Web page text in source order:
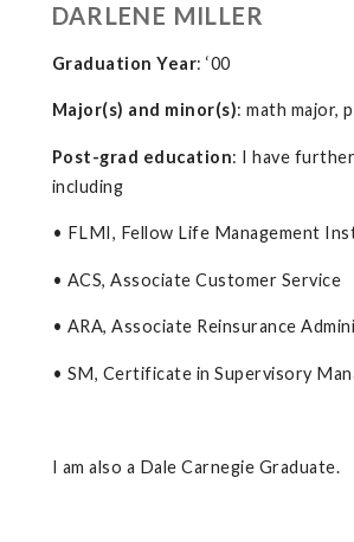
DARLENE MILLER
Graduation Year: ‘00
Major(s) and minor(s): math major,
Post-grad education: I have
including
• FLMI, Fellow Life Management
• ACS, Associate Customer Service
• ARA, Associate Reinsurance
• SM, Certificate in Supervisory
I am also a Dale Carnegie Graduate.